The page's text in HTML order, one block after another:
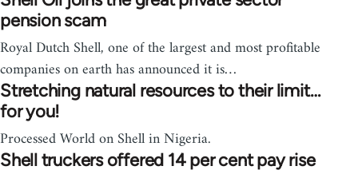
pension scam
Royal Dutch Shell, one of the largest and most profitable
companies on earth has announced it is…
Stretching natural resources to their limit…
for you!
Processed World on Shell in Nigeria.
Shell truckers offered 14 per cent pay rise